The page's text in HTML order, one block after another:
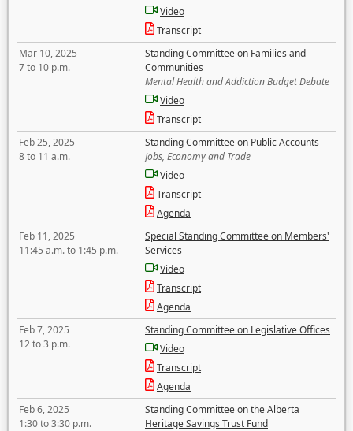
Video
Transcript
Mar 10, 2025
7 to 10 p.m.
Standing Committee on Families and
Communities
Mental Health and Addiction Budget Debate
Video
Transcript
Feb 25, 2025
8 to 11 a.m.
Standing Committee on Public Accounts
Jobs, Economy and Trade
Video
Transcript
Agenda
Feb 11, 2025
11:45 a.m. to 1:45 p.m.
Special Standing Committee on Members'
Services
Video
Transcript
Agenda
Feb 7, 2025
12 to 3 p.m.
Standing Committee on Legislative Offices
Video
Transcript
Agenda
Feb 6, 2025
1:30 to 3:30 p.m.
Standing Committee on the Alberta
Heritage Savings Trust Fund